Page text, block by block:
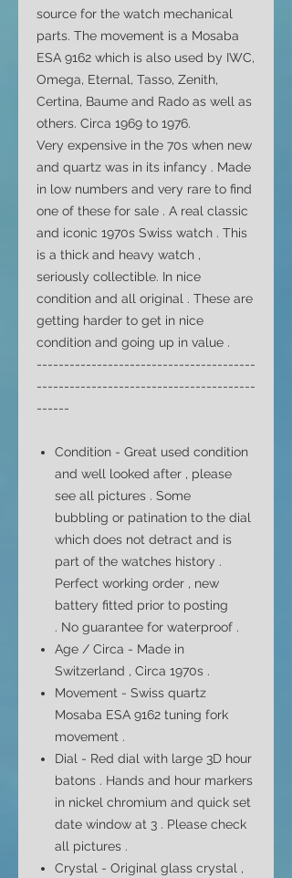
source for the watch mechanical
parts. The movement is a Mosaba
ESA 9162 which is also used by IWC,
Omega, Eternal, Tasso, Zenith,
Certina, Baume and Rado as well as
others. Circa 1969 to 1976.
Very expensive in the 70s when new
and quartz was in its infancy . Made
in low numbers and very rare to find
one of these for sale . A real classic
and iconic 1970s Swiss watch . This
is a thick and heavy watch ,
seriously collectible. In nice
condition and all original . These are
getting harder to get in nice
condition and going up in value .
----------------------------------------
----------------------------------------
------
Condition - Great used condition
and well looked after , please
see all pictures . Some
bubbling or patination to the dial
which does not detract and is
part of the watches history .
Perfect working order , new
battery fitted prior to posting
. No guarantee for waterproof .
Age / Circa - Made in
Switzerland , Circa 1970s .
Movement - Swiss quartz
Mosaba ESA 9162 tuning fork
movement .
Dial - Red dial with large 3D hour
batons . Hands and hour markers
in nickel chromium and quick set
date window at 3 . Please check
all pictures .
Crystal - Original glass crystal ,